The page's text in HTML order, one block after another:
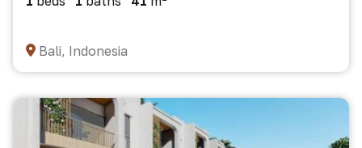
Bali, Indonesia